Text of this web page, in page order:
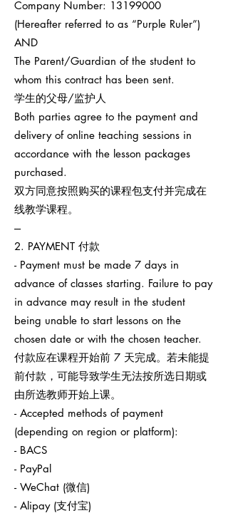
Company Number: 13199000
(Hereafter referred to as “Purple Ruler”)
AND
The Parent/Guardian of the student to
whom this contract has been sent.
学生的父母/监护人
Both parties agree to the payment and
delivery of online teaching sessions in
accordance with the lesson packages
purchased.
双方同意按照购买的课程包支付并完成在
线教学课程。
---
2. PAYMENT 付款
- Payment must be made 7 days in
advance of classes starting. Failure to pay
in advance may result in the student
being unable to start lessons on the
chosen date or with the chosen teacher.
付款应在课程开始前 7 天完成。若未能提
前付款，可能导致学生无法按所选日期或
由所选教师开始上课。
- Accepted methods of payment
(depending on region or platform):
- BACS
- PayPal
- WeChat (微信)
- Alipay (支付宝)